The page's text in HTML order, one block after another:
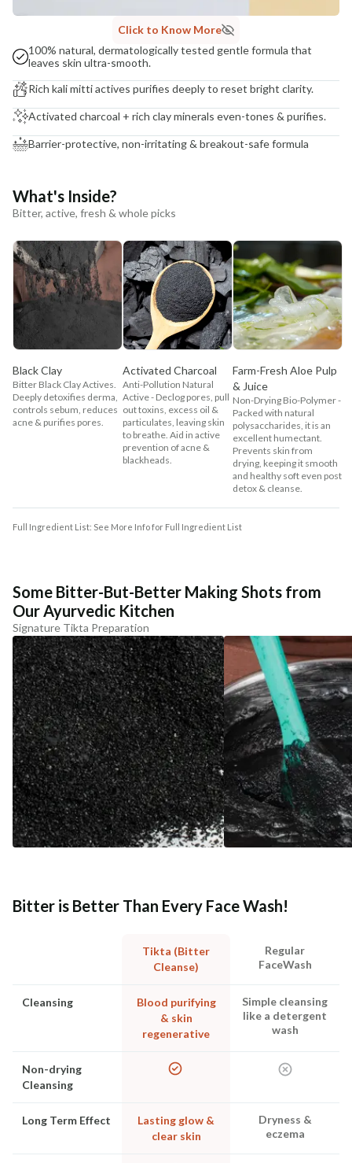
Click to Know More
100% natural, dermatologically tested gentle formula that
leaves skin ultra-smooth.
Rich kali mitti actives purifies deeply to reset bright clarity.
Activated charcoal + rich clay minerals even-tones & purifies.
Barrier-protective, non-irritating & breakout-safe formula
What's Inside?
Bitter, active, fresh & whole picks
Black Clay
Bitter Black Clay Actives.
Deeply detoxifies derma,
controls sebum, reduces
acne & purifies pores.
Activated Charcoal
Anti-Pollution Natural
Active - Declog pores, pull
out toxins, excess oil &
particulates, leaving skin
to breathe. Aid in active
prevention of acne &
blackheads.
Farm-Fresh Aloe Pulp
& Juice
Non-Drying Bio-Polymer -
Packed with natural
polysaccharides, it is an
excellent humectant.
Prevents skin from
drying, keeping it smooth
and healthy soft even post
detox & cleanse.
Full Ingredient List: See More Info for Full Ingredient List
Some Bitter-But-Better Making Shots from
Our Ayurvedic Kitchen
Signature Tikta Preparation
Bitter is Better Than Every Face Wash!
Tikta (Bitter
Cleanse)
Regular
FaceWash
Cleansing
Blood purifying
& skin
regenerative
Simple cleansing
like a detergent
wash
Non-drying
Cleansing
Long Term Effect
Lasting glow &
clear skin
Dryness &
eczema